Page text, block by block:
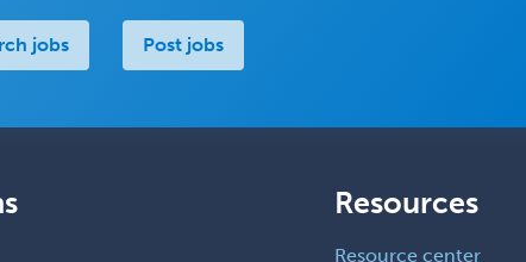
jobs Post jobs
Resources
Resource center